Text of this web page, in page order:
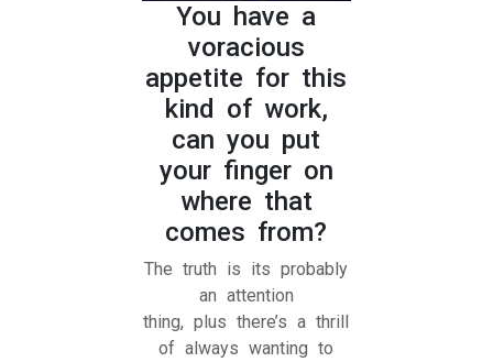
You have a
voracious
appetite for this
kind of work,
can you put
your finger on
where that
comes from?
The truth is its probably
an attention
thing, plus there’s a thrill
of always wanting to